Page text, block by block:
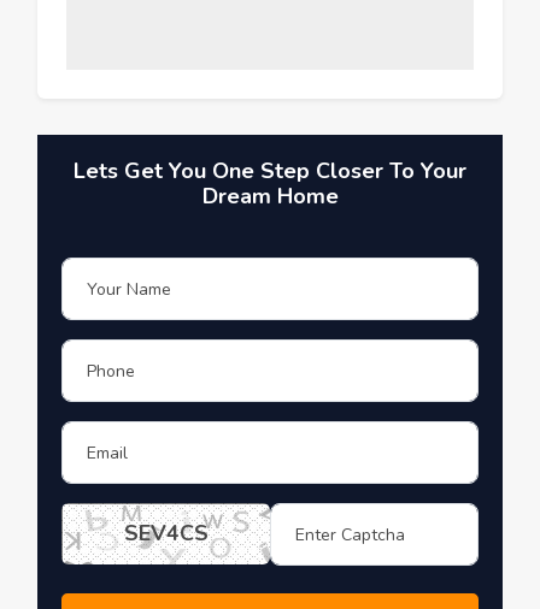
Lets Get You One Step Closer To Your
Dream Home
SEV4CS